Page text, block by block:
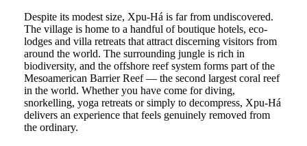
Despite its modest size, Xpu-Há is far from undiscovered.
The village is home to a handful of boutique hotels, eco-
lodges and villa retreats that attract discerning visitors from
around the world. The surrounding jungle is rich in
biodiversity, and the offshore reef system forms part of the
Mesoamerican Barrier Reef — the second largest coral reef
in the world. Whether you have come for diving,
snorkelling, yoga retreats or simply to decompress, Xpu-Há
delivers an experience that feels genuinely removed from
the ordinary.